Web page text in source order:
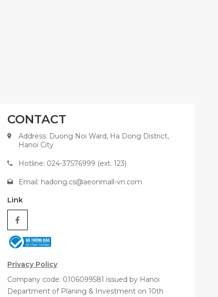
CONTACT
Address: Duong Noi Ward, Ha Dong District,
Hanoi City
Hotline: 024-37576999 (ext. 123)
Email: hadong.cs@aeonmall-vn.com
Link
Privacy Policy
Company code: 0106099581 issued by Hanoi
Department of Planing & Investment on 10th